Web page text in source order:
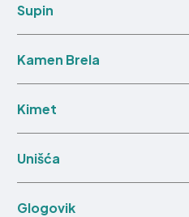
Supin
Kamen Brela
Kimet
Unišća
Glogovik